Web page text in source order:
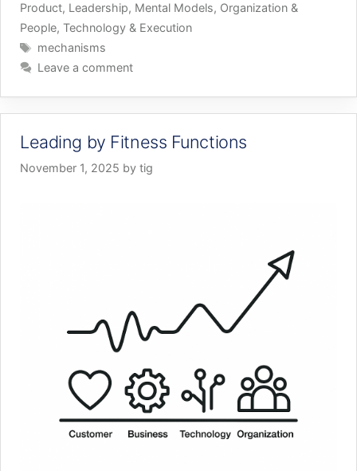
Product, Leadership, Mental Models, Organization &
People, Technology & Execution
Tags
mechanisms
Leave a comment
Leading by Fitness Functions
November 1, 2025 by tig